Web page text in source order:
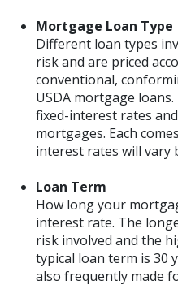
Mortgage Loan Type
Different loan types
risk and are priced
conventional,
USDA mortgage
fixed-interest rates
mortgages. Each
interest rates will vary
Loan Term
How long your
interest rate. The
risk involved and the
typical loan term is 30
also frequently made